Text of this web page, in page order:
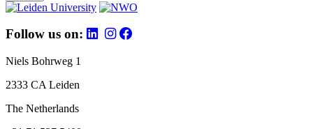
Follow us on:
Niels Bohrweg 1
2333 CA Leiden
The Netherlands